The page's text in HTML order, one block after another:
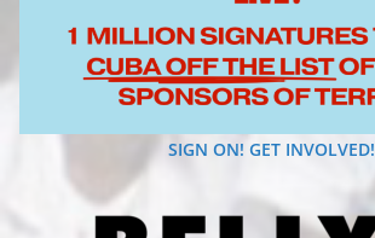
SIGN ON! GET INVOLVED!